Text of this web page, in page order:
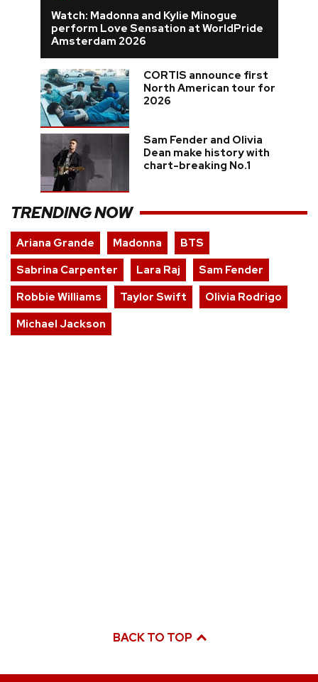
Watch: Madonna and Kylie Minogue
perform Love Sensation at WorldPride
Amsterdam 2026
CORTIS announce first
North American tour for
2026
Sam Fender and Olivia
Dean make history with
chart-breaking No.1
TRENDING NOW
Ariana Grande Madonna
BTS
Sabrina Carpenter
Lara Raj
Sam Fender
Robbie Williams
Taylor Swift
Olivia Rodrigo
Michael Jackson
BACK TO TOP